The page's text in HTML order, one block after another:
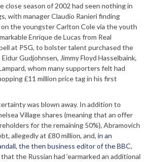
close season of 2002 had seen nothing in
with manager Claudio Ranieri finding
the youngster Carlton Cole via the youth
Enrique de Lucas from Real
at PSG, to bolster talent purchased the
Gudjohnsen, Jimmy Floyd Hasselbaink,
whom many supporters felt had
£11 million price tag in his first
was blown away. In addition to
Village shares (meaning that an offer
for the remaining 50%), Abramovich
allegedly at £80 million, and, in an
the then business editor of the BBC,
the Russian had ‘earmarked an additional